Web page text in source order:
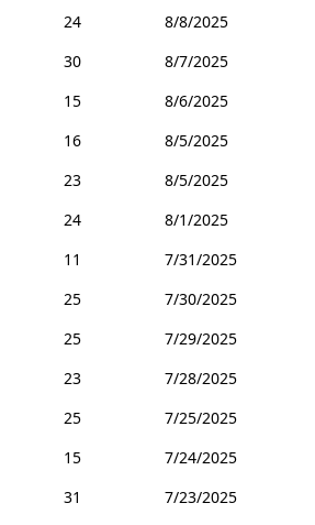
24
8/8/2025
30
8/7/2025
15
8/6/2025
16
8/5/2025
23
8/5/2025
24
8/1/2025
11
7/31/2025
25
7/30/2025
25
7/29/2025
23
7/28/2025
25
7/25/2025
15
7/24/2025
31
7/23/2025